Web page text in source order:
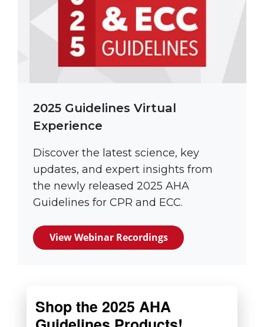
2025 Guidelines Virtual
Experience
Discover the latest science, key
updates, and expert insights from
the newly released 2025 AHA
Guidelines for CPR and ECC.
View Webinar Recordings(link opens in new
Shop the 2025 AHA